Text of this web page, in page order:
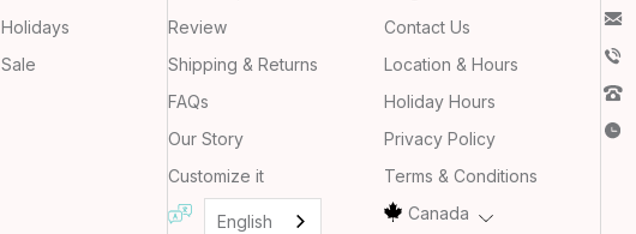
Holidays
Sale
Review
Shipping & Returns
FAQs
Our Story
Customize it
English
Contact Us
Location & Hours
Holiday Hours
Privacy Policy
Terms & Conditions
Canada